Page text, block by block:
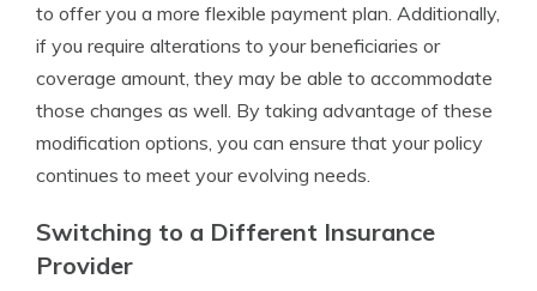
to offer you a more flexible payment plan. Additionally,
if you require alterations to your beneficiaries or
coverage amount, they may be able to accommodate
those changes as well. By taking advantage of these
modification options, you can ensure that your policy
continues to meet your evolving needs.
Switching to a Different Insurance
Provider